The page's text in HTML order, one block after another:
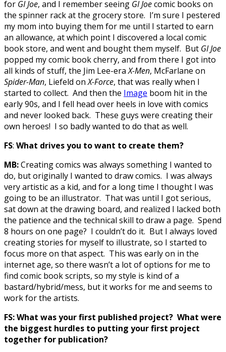
for GI Joe, and I remember seeing GI Joecomic books on
the spinner rack at the grocery store. I’m sure I pestered
my mom into buying them for me until I started to earn
an allowance, at which point I discovered a local comic
book store, and went and bought them myself. But GI Joe
popped my comic book cherry, and from there I got into
all kinds of stuff, the Jim Lee-eraX-Men, McFarlane on
Spider-Man, Liefeld onX-Force, that was really when I
started to collect. And then the Image boom hit in the
early 90s, and I fell head over heels in love with comics
and never looked back. These guys were creating their
own heroes! I so badly wanted to do that as well.
FS: What drives you to want to create them?
MB:Creating comics was always something I wanted to
do, but originally I wanted to draw comics. I was always
very artistic as a kid, and for a long time I thought I was
going to be an illustrator. That was until I got serious,
sat down at the drawing board, and realized I lacked both
the patience and the technical skill to draw a page. Spend
8 hours on one page? I couldn’t do it. But I always loved
creating stories for myself to illustrate, so I started to
focus more on that aspect. This was early on in the
internet age, so there wasn’t a lot of options for me to
find comic book scripts, so my style is kind of a
bastard/hybrid/mess, but it works for me and seems to
work for the artists.
FS: What was your first published project? What were
the biggest hurdles to putting your first project
together for publication?